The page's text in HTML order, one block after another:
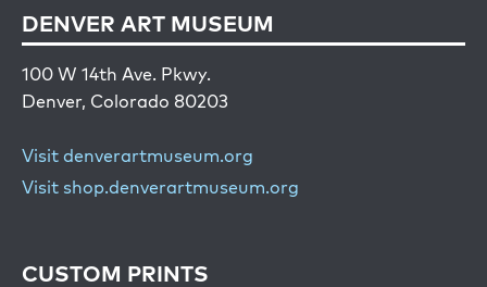
DENVER ART MUSEUM
100 W 14th Ave. Pkwy.
Denver, Colorado 80203
Visit denverartmuseum.org
Visit shop.denverartmuseum.org
CUSTOM PRINTS